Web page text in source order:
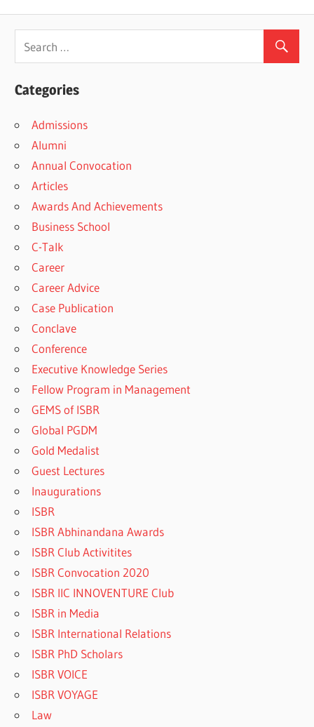
Categories
Admissions
Alumni
Annual Convocation
Articles
Awards And Achievements
Business School
C-Talk
Career
Career Advice
Case Publication
Conclave
Conference
Executive Knowledge Series
Fellow Program in Management
GEMS of ISBR
Global PGDM
Gold Medalist
Guest Lectures
Inaugurations
ISBR
ISBR Abhinandana Awards
ISBR Club Activitites
ISBR Convocation 2020
ISBR IIC INNOVENTURE Club
ISBR in Media
ISBR International Relations
ISBR PhD Scholars
ISBR VOICE
ISBR VOYAGE
Law